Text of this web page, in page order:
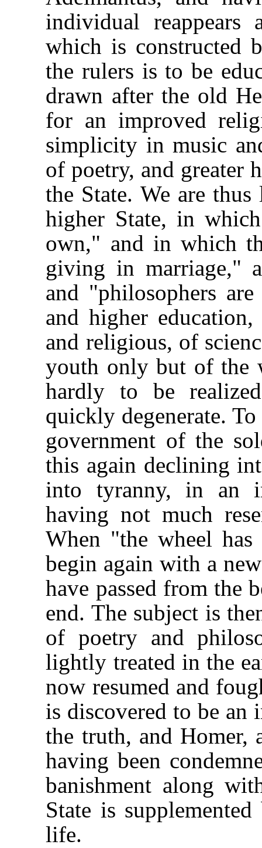
individual
which is constructed
the rulers is to be
drawn after the old
for an improved
simplicity in music
of poetry, and greater
the State. We are
higher State, in
own," and in which
giving in marriage,"
and "philosophers
and higher
and religious, of
youth only but of the
hardly to be
quickly degenerate.
government of the
this again declining
into tyranny, in an
having not much
When "the wheel
begin again with a
have passed from the
end. The subject is
of poetry and
lightly treated in the
now resumed and
is discovered to be
the truth, and Homer,
having been
banishment along
State is
life.